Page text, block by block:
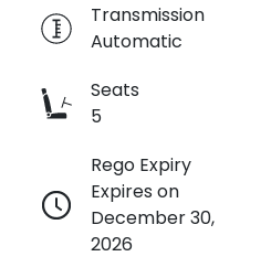
Transmission
Automatic
Seats
5
Rego Expiry
Expires on
December 30,
2026